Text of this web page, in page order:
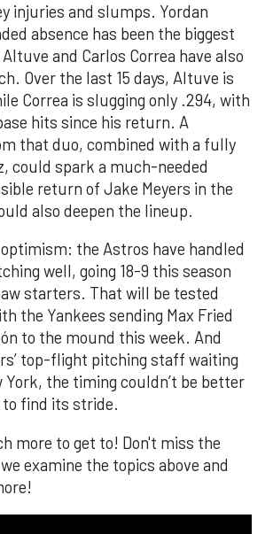
injuries and slumps. Yordan
absence has been the biggest
and Carlos Correa have also
Over the last 15 days, Altuve is
Correa is slugging only .294, with
hits since his return. A
that duo, combined with a fully
could spark a much-needed
return of Jake Meyers in the
also deepen the lineup.
the Astros have handled
well, going 18-9 this season
starters. That will be tested
the Yankees sending Max Fried
to the mound this week. And
top-flight pitching staff waiting
the timing couldn’t be better
find its stride.
more to get to! Don't miss the
examine the topics above and